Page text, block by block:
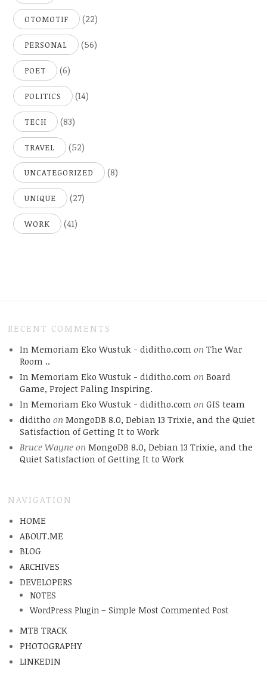
OTOMOTIF (22)
PERSONAL (56)
POET (6)
POLITICS (14)
TECH (83)
TRAVEL (52)
UNCATEGORIZED (8)
UNIQUE (27)
WORK (41)
RECENT COMMENTS
In Memoriam Eko Wustuk - diditho.com on The War
Room ..
In Memoriam Eko Wustuk - diditho.com on Board
Game, Project Paling Inspiring.
In Memoriam Eko Wustuk - diditho.com on GIS team
diditho on MongoDB 8.0, Debian 13 Trixie, and the Quiet
Satisfaction of Getting It to Work
Bruce Wayneon MongoDB 8.0, Debian 13 Trixie, and the
Quiet Satisfaction of Getting It to Work
NAVIGATION
HOME
ABOUT.ME
BLOG
ARCHIVES
DEVELOPERS
NOTES
WordPress Plugin – Simple Most Commented Post
MTB TRACK
PHOTOGRAPHY
LINKEDIN